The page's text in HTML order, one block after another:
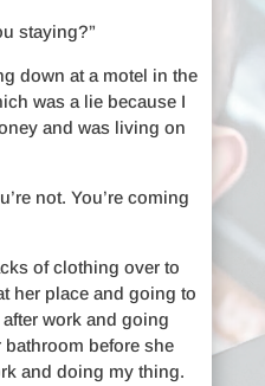
staying?”
down at a motel in the
was a lie because I
and was living on
not. You’re coming
of clothing over to
her place and going to
work and going
before she
and doing my thing.